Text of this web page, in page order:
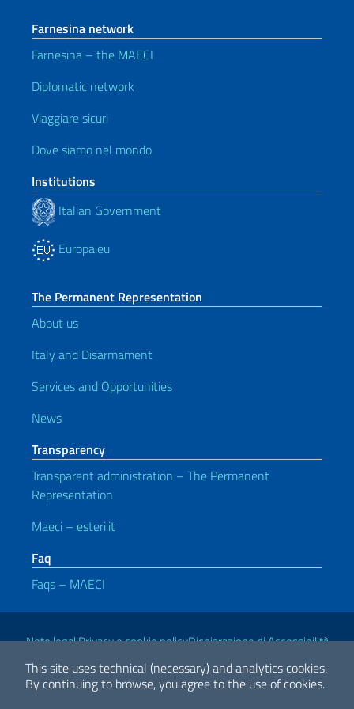
This site uses technical (necessary) and analytics cookies.
By continuing to browse, you agree to the use of cookies.
Farnesina network
Farnesina – the MAECI
Diplomatic network
Viaggiare sicuri
Dove siamo nel mondo
Institutions
Italian Government
Europa.eu
The Permanent Representation
About us
Italy and Disarmament
Services and Opportunities
News
Transparency
Transparent administration – The Permanent
Representation
Maeci – esteri.it
Faq
Faqs – MAECI
Useful links
Note legaliPrivacy e cookie policyDichiarazione di Accessibilità